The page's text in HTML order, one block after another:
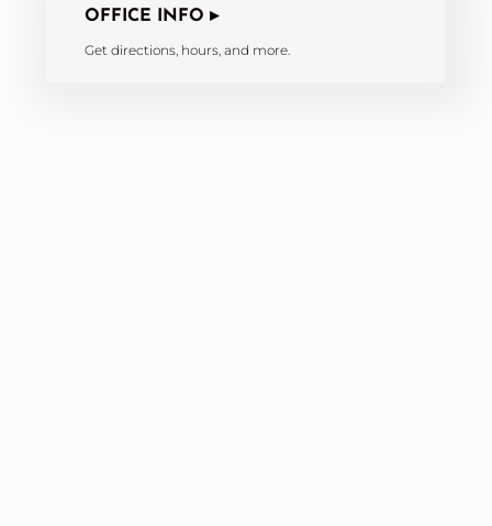
OFFICE INFO ▸
Get directions, hours, and more.